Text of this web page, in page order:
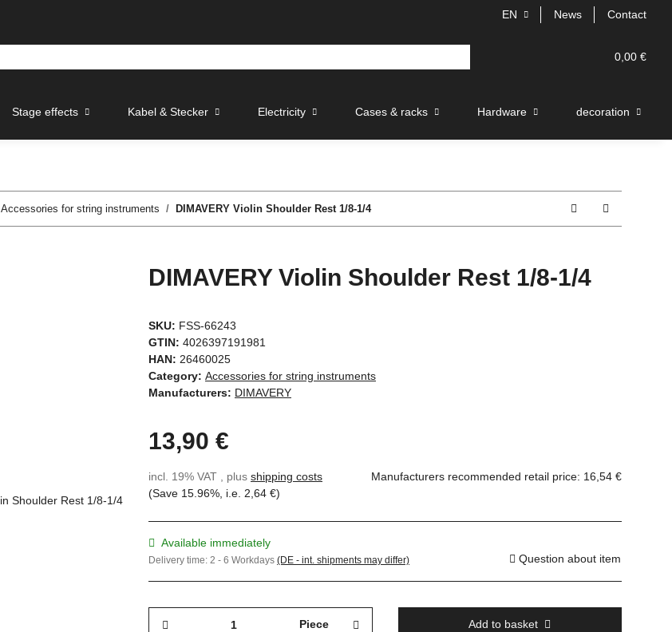
EN News Contact
0,00 €
Stage effects Kabel & Stecker Electricity Cases & racks Hardware decoration
Accessories for string instruments DIMAVERY Violin Shoulder Rest 1/8-1/4
DIMAVERY Violin Shoulder Rest 1/8-1/4
SKU: FSS-66243
GTIN: 4026397191981
HAN: 26460025
Category: Accessories for string instruments
Manufacturers: DIMAVERY
13,90 €
incl. 19% VAT , plus shipping costs Manufacturers recommended retail price: 16,54 €
(Save 15.96%, i.e. 2,64 €)
Available immediately
Delivery time: 2 - 6 Workdays (DE - int. shipments may differ) Question about item
Piece Add to basket